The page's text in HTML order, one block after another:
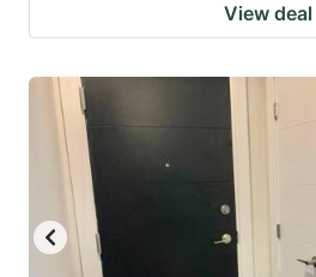
View deal